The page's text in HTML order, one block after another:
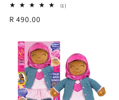
(1)1
Regular
R 490.00